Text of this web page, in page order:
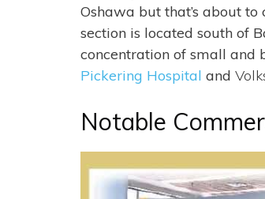
Oshawa but that’s about
section is located south of
concentration of small and
Pickering Hospital and
Notable